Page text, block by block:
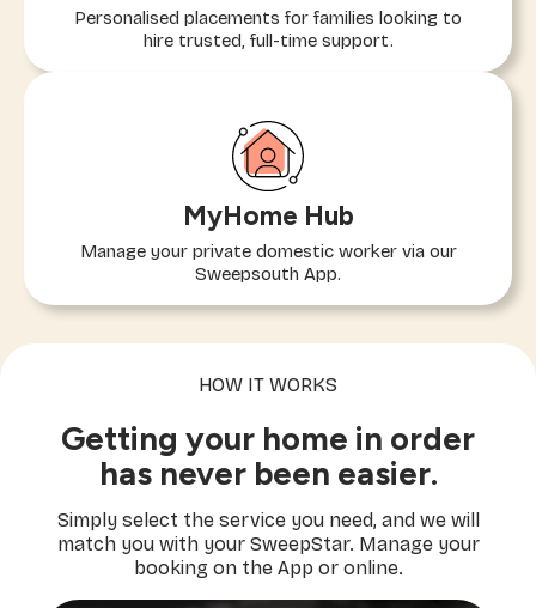
Personalised placements for families looking to
hire trusted, full-time support.
MyHome Hub
Manage your private domestic worker via our
Sweepsouth App.
HOW IT WORKS
Getting your home in order
has never been easier.
Simply select the service you need, and we will
match you with your SweepStar. Manage your
booking on the App or online.